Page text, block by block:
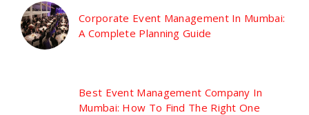
Corporate Event Management In Mumbai:
A Complete Planning Guide
Best Event Management Company In
Mumbai: How To Find The Right One